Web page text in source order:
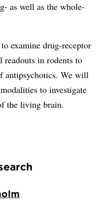
as well as the whole-
examine drug-receptor
readouts in rodents to
antipsychotics. We will
to investigate
the living brain.